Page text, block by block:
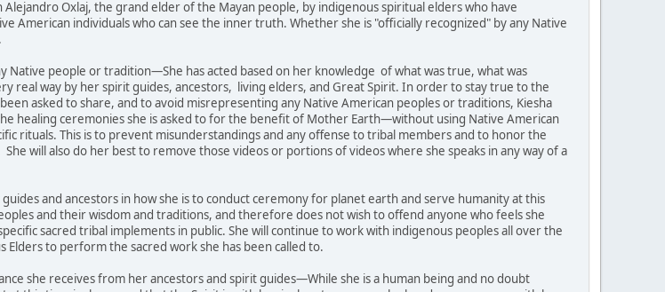
Oxlaj, the grand elder of the Mayan people, by indigenous spiritual elders who have
American individuals who can see the inner truth. Whether she is "officially recognized" by any Native
Native people or tradition—She has acted based on her knowledge of what was true, what was
real way by her spirit guides, ancestors, living elders, and Great Spirit. In order to stay true to the
asked to share, and to avoid misrepresenting any Native American peoples or traditions, Kiesha
healing ceremonies she is asked to for the benefit of Mother Earth—without using Native American
rituals. This is to prevent misunderstandings and any offense to tribal members and to honor the
will also do her best to remove those videos or portions of videos where she speaks in any way of a
and ancestors in how she is to conduct ceremony for planet earth and serve humanity at this
and their wisdom and traditions, and therefore does not wish to offend anyone who feels she
sacred tribal implements in public. She will continue to work with indigenous peoples all over the
to perform the sacred work she has been called to.
she receives from her ancestors and spirit guides—While she is a human being and no doubt